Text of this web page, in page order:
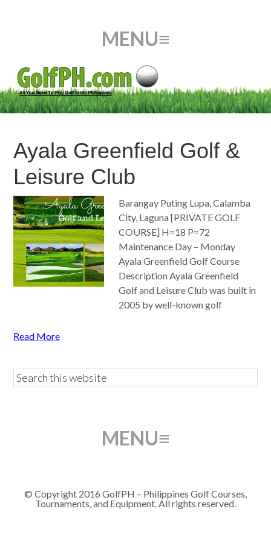
Ayala Greenfield Golf &
Leisure Club
Barangay Puting Lupa, Calamba
City, Laguna [PRIVATE GOLF
COURSE] H=18 P=72
Maintenance Day – Monday
Ayala Greenfield Golf Course
Description Ayala Greenfield
Golf and Leisure Club was built in
2005 by well-known golf
Read More
© Copyright 2016 GolfPH – Philippines Golf Courses,
Tournaments, and Equipment. All rights reserved.